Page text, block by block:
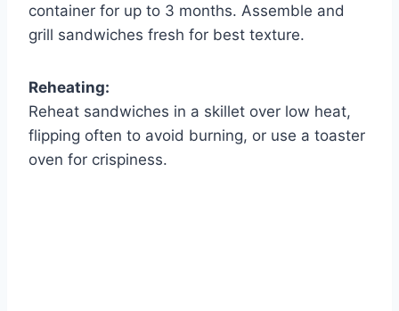
container for up to 3 months. Assemble and
grill sandwiches fresh for best texture.
Reheating:
Reheat sandwiches in a skillet over low heat,
flipping often to avoid burning, or use a toaster
oven for crispiness.